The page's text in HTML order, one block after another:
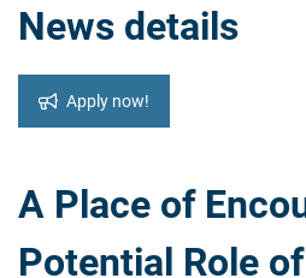
News details
Apply now!
A Place of
Potential Role